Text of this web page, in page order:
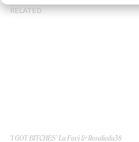
RELATED
‘I GOT BITCHES’ La Favi & Rosaliedu38